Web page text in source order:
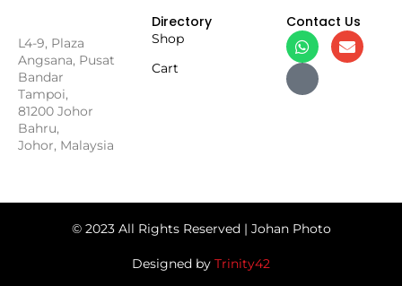
L4-9, Plaza
Angsana, Pusat
Bandar
Tampoi,
81200 Johor
Bahru,
Johor, Malaysia
Directory
Shop
Cart
Contact Us
© 2023 All Rights Reserved | Johan Photo
Designed by Trinity42